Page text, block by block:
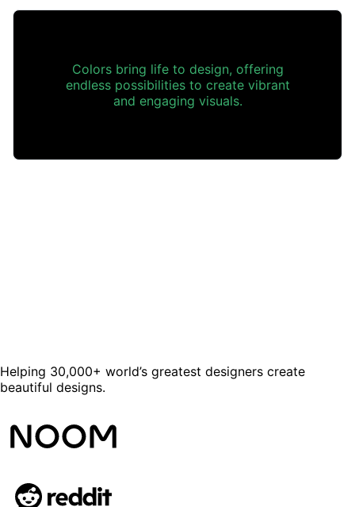
Colors bring life to design, offering
endless possibilities to create vibrant
and engaging visuals.
Helping 30,000+ world’s greatest designers create
beautiful designs.